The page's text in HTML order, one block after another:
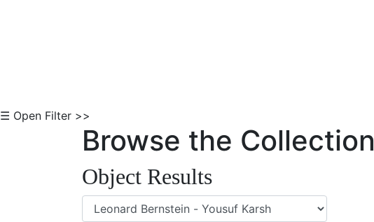
☰ Open Filter >>
Browse the Collection
Object Results